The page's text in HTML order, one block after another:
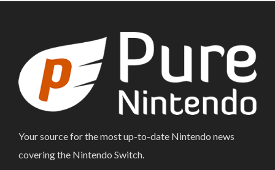
Your source for the most up-to-date Nintendo news
covering the Nintendo Switch.